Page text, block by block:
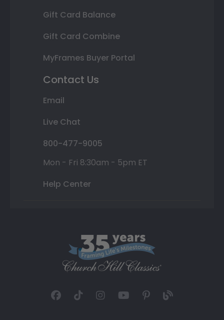
Gift Card Balance
Gift Card Combine
MyFrames Buyer Portal
Contact Us
Email
Live Chat
800-477-9005
Mon - Fri 8:30am - 5pm ET
Help Center